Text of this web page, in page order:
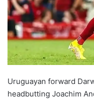
Uruguayan forward
headbutting Joachim